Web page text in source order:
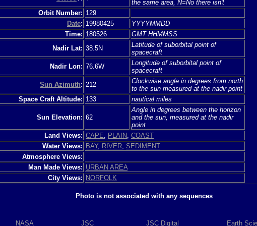
the same area, N=No there isn't
Orbit Number: 129
Date: 19980425
YYYYMMDD
Time: 180526
GMT HHMMSS
Nadir Lat: 38.5N
Latitude of suborbital point of
spacecraft
Nadir Lon: 76.6W
Longitude of suborbital point of
spacecraft
Sun Azimuth: 212
Clockwise angle in degrees from north
to the sun measured at the nadir point
Space Craft Altitude: 133 nautical miles
Sun Elevation: 62
Angle in degrees between the horizon
and the sun, measured at the nadir
point
Land Views: CAPE PLAIN
COAST
Water Views: BAY, RIVER SEDIMENT
Atmosphere Views:
Man Made Views: URBAN AREA
City Views: NORFOLK
Photo is not associated with any sequences
NASA JSC JSC Digital Earth